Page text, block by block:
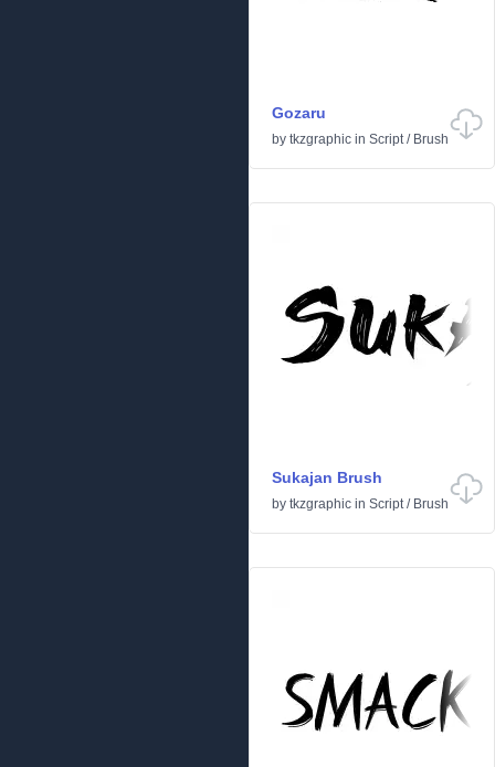
Gozaru
by tkzgraphic in Script/ Brush
Sukajan Brush
by tkzgraphic in Script/ Brush